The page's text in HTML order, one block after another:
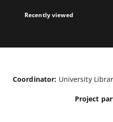
Recently viewed
Coordinator: University
Project